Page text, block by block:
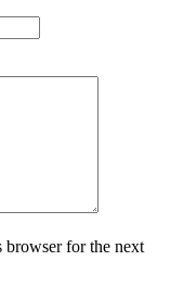
browser for the next